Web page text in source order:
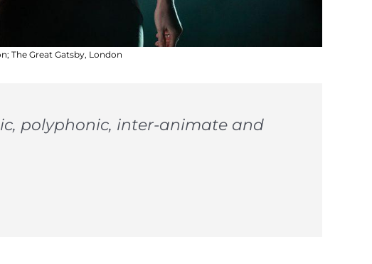
The Great Gatsby, London
polyphonic, inter-animate and